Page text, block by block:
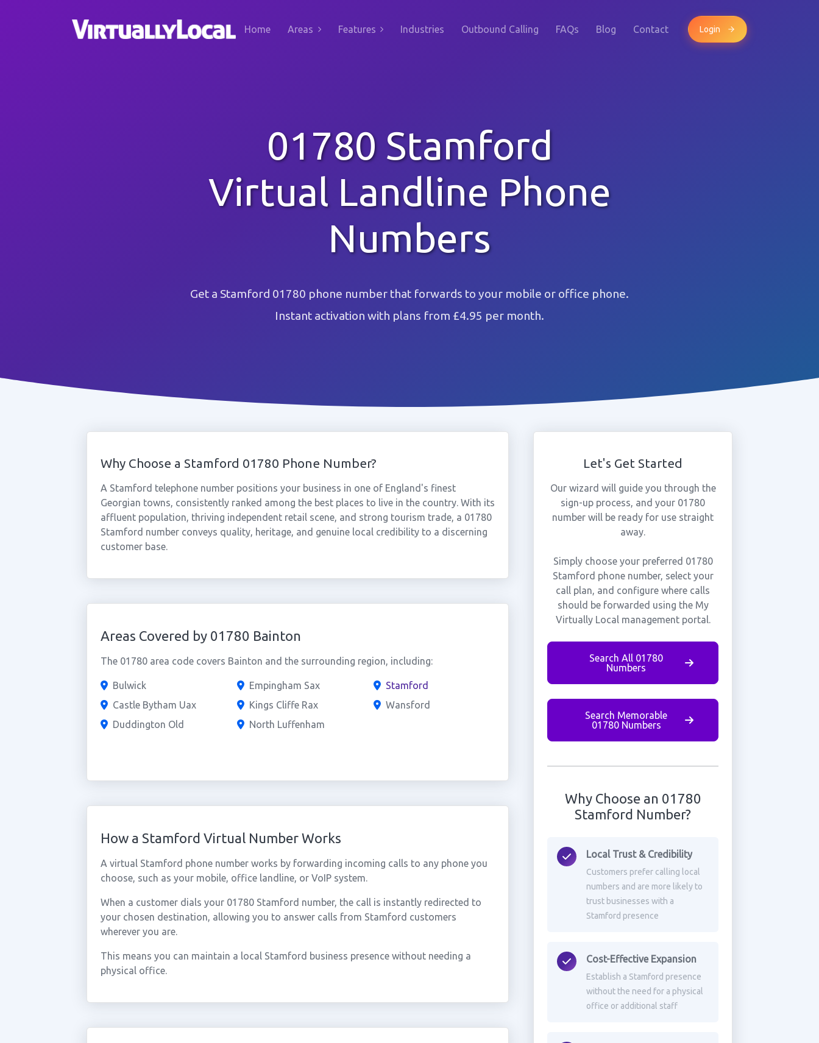
Home Areas Features Industries Outbound Calling FAQs Blog Contact Login
01780 Stamford
Virtual Landline Phone
Numbers
Get a Stamford 01780 phone number that forwards to your mobile or office phone.
Instant activation with plans from £4.95 per month.
Why Choose a Stamford 01780 Phone Number?
A Stamford telephone number positions your business in one of England's finest
Georgian towns, consistently ranked among the best places to live in the country. With its
affluent population, thriving independent retail scene, and strong tourism trade, a 01780
Stamford number conveys quality, heritage, and genuine local credibility to a discerning
customer base.
Areas Covered by 01780 Bainton
The 01780 area code covers Bainton and the surrounding region, including:
Bulwick
Castle Bytham Uax
Duddington Old
Empingham Sax
Kings Cliffe Rax
North Luffenham
Stamford
Wansford
How a Stamford Virtual Number Works
A virtual Stamford phone number works by forwarding incoming calls to any phone you
choose, such as your mobile, office landline, or VoIP system.
When a customer dials your 01780 Stamford number, the call is instantly redirected to
your chosen destination, allowing you to answer calls from Stamford customers
wherever you are.
This means you can maintain a local Stamford business presence without needing a
physical office.
Let's Get Started
Our wizard will guide you through the
sign-up process, and your 01780
number will be ready for use straight
away.
Simply choose your preferred 01780
Stamford phone number, select your
call plan, and configure where calls
should be forwarded using the My
Virtually Local management portal.
Search All 01780
Numbers
Search Memorable
01780 Numbers
Why Choose an 01780
Stamford Number?
Local Trust & Credibility
Customers prefer calling local
numbers and are more likely to
trust businesses with a
Stamford presence
Cost-Effective Expansion
Establish a Stamford presence
without the need for a physical
office or additional staff